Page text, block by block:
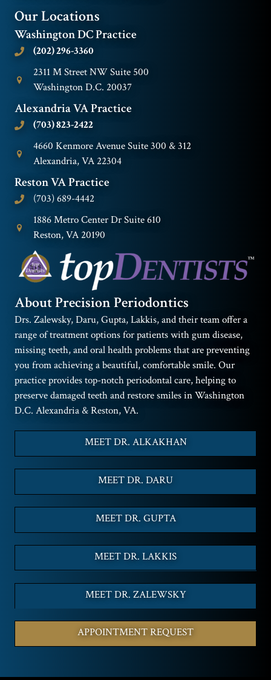
Our Locations
Washington DC Practice
(202) 296-3360
2311 M Street NW Suite 500
Washington D.C. 20037
Alexandria VA Practice
(703) 823-2422
4660 Kenmore Avenue Suite 300 & 312
Alexandria, VA 22304
Reston VA Practice
(703) 689-4442
1886 Metro Center Dr Suite 610
Reston, VA 20190
About Precision Periodontics
Drs. Zalewsky, Daru, Gupta, Lakkis, and their team offer a
range of treatment options for patients with gum disease,
missing teeth, and oral health problems that are preventing
you from achieving a beautiful, comfortable smile. Our
practice provides top-notch periodontal care, helping to
preserve damaged teeth and restore smiles in Washington
D.C. Alexandria & Reston, VA.
MEET DR. ALKAKHAN
MEET DR. DARU
MEET DR. GUPTA
MEET DR. LAKKIS
MEET DR. ZALEWSKY
APPOINTMENT REQUEST